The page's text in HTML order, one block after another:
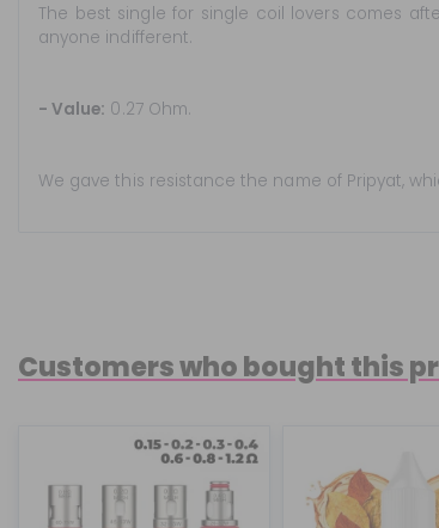
The best single for single coil lovers comes
anyone indifferent.
- Value: 0.27 Ohm.
We gave this resistance the name of Pripyat,
Customers who bought this